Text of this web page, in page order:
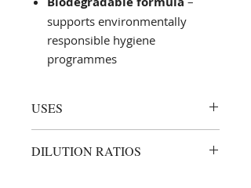
supports environmentally
responsible hygiene
programmes
USES
food‑processing plants,
DILUTION RATIOS